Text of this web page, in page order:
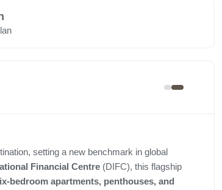
setting a new benchmark in global
Financial Centre (DIFC), this flagship
bedroom apartments, penthouses, and